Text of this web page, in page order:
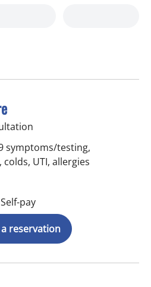
symptoms/testing,
UTI, allergies
Self-pay
a reservation